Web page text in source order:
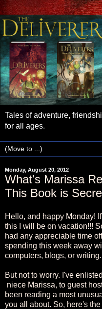
Tales of adventure,
for all ages.
Monday, August 20, 2012
What's Marissa
This Book is
Hello, and happy Monday!
this I will be on vacation!!!
had any appreciable time
spending this week away
computers, blogs, or writing.
But not to worry. I've
niece Marissa, to guest
been reading a most
you all about. So, here's